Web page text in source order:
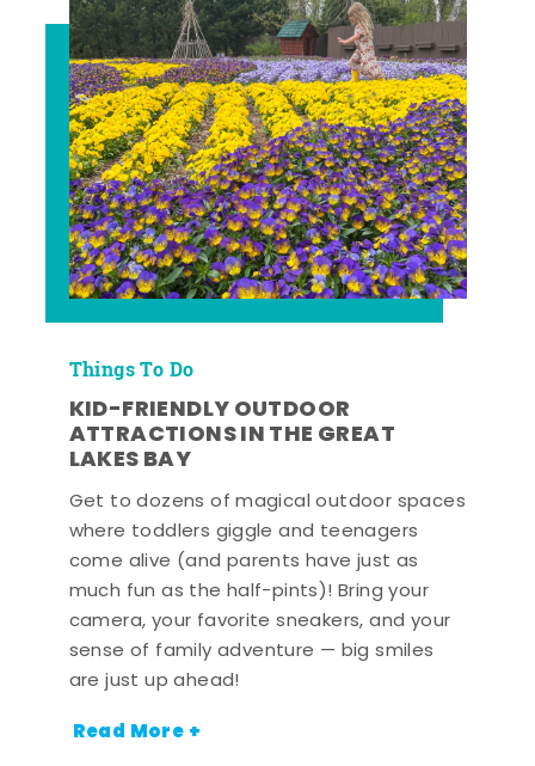
Things To Do
KID-FRIENDLY OUTDOOR
ATTRACTIONS IN THE GREAT
LAKES BAY
Get to dozens of magical outdoor spaces
where toddlers giggle and teenagers
come alive (and parents have just as
much fun as the half-pints)! Bring your
camera, your favorite sneakers, and your
sense of family adventure — big smiles
are just up ahead!
Read More +